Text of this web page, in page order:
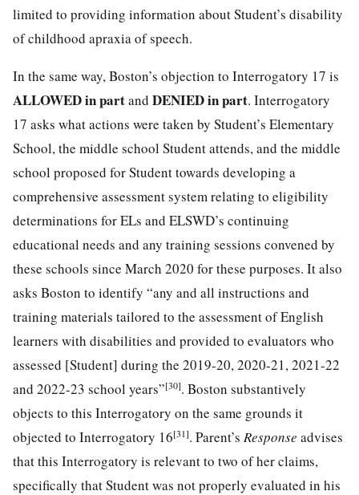
limited to providing information about Student’s disability
of childhood apraxia of speech.
In the same way, Boston’s objection to Interrogatory 17 is
ALLOWED in partand DENIED in part. Interrogatory
17 asks what actions were taken by Student’s Elementary
School, the middle school Student attends, and the middle
school proposed for Student towards developing a
comprehensive assessment system relating to eligibility
determinations for ELs and ELSWD’s continuing
educational needs and any training sessions convened by
these schools since March 2020 for these purposes. It also
asks Boston to identify “any and all instructions and
training materials tailored to the assessment of English
learners with disabilities and provided to evaluators who
assessed [Student] during the 2019-20, 2020-21, 2021-22
and 2022-23 school years”[30]. Boston substantively
objects to this Interrogatory on the same grounds it
objected to Interrogatory 16[31]. Parent’s Response advises
that this Interrogatory is relevant to two of her claims,
specifically that Student was not properly evaluated in his